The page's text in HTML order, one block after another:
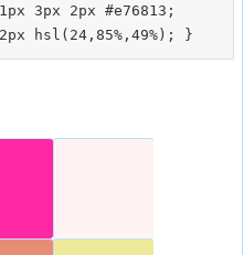
3px 2px #e76813;